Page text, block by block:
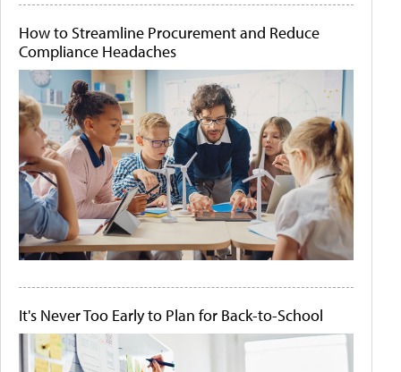
How to Streamline Procurement and Reduce
Compliance Headaches
It's Never Too Early to Plan for Back-to-School